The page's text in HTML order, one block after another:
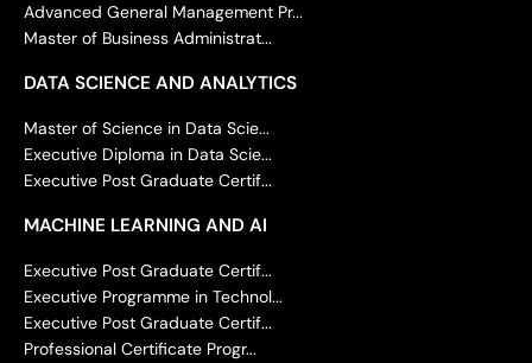
Advanced General Management Pr...
Master of Business Administrat...
DATA SCIENCE AND ANALYTICS
Master of Science in Data Scie...
Executive Diploma in Data Scie...
Executive Post Graduate Certif...
MACHINE LEARNING AND AI
Executive Post Graduate Certif...
Executive Programme in Technol...
Executive Post Graduate Certif...
Professional Certificate Progr...